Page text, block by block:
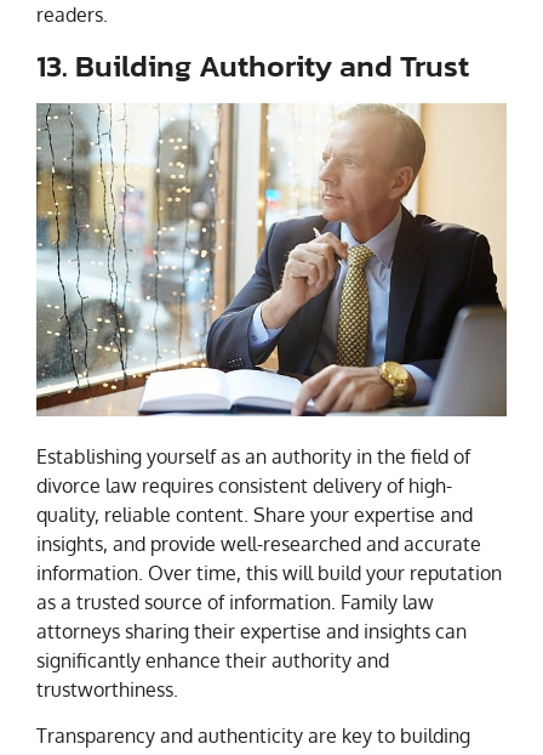
readers.
13. Building Authority and Trust
Establishing yourself as an authority in the field of
divorce law requires consistent delivery of high-
quality, reliable content. Share your expertise and
insights, and provide well-researched and accurate
information. Over time, this will build your reputation
as a trusted source of information. Family law
attorneys sharing their expertise and insights can
significantly enhance their authority and
trustworthiness.
Transparency and authenticity are key to building